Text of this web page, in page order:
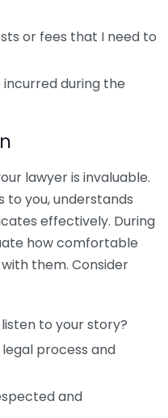
or fees that I need to
during the
lawyer is invaluable.
to you, understands
effectively. During
how comfortable
them. Consider
to your story?
process and
and